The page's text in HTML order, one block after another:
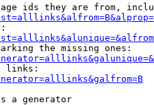
ids they are from,
the missing ones:
links:
a generator